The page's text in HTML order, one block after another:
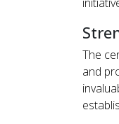
The
and